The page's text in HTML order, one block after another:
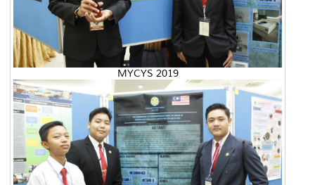
MYCYS 2019